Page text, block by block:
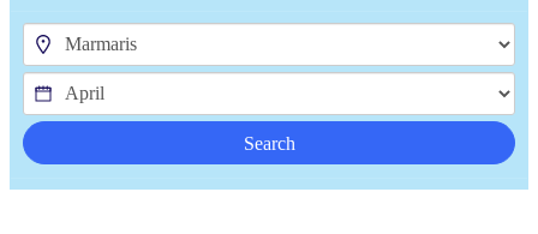
Search